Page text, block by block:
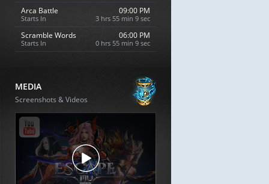
Arca Battle
Starts In
09:00 PM
3 hrs 55 min 8 sec
Scramble Words
Starts In
06:00 PM
0 hrs 55 min 8 sec
MEDIA
Screenshots & Videos